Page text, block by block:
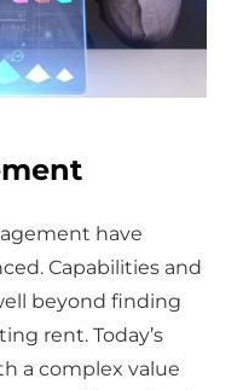
have
Capabilities and
beyond finding
rent. Today’s
a complex value